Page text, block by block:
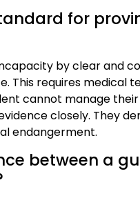
for
by clear and
This requires medical
cannot manage their
closely. They
endangerment.
between a